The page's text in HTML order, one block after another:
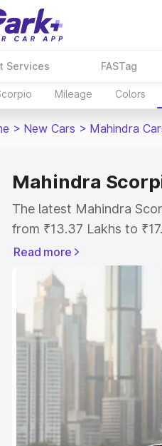
Services FASTag
Mileage Colors
> New Cars > Mahindra
Mahindra
The latest Mahindra
from ₹13.37 Lakhs to
the S as the entry-level
Explore Cars by
Cars Under 4 Lakhs
Under 7 Lakhs
Cars
15 Lakhs
Cars Under
Explore Cars by
Read more